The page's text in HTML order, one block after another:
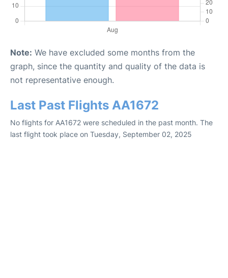
Note: We have excluded some months from the
graph, since the quantity and quality of the data is
not representative enough.
Last Past Flights AA1672
No flights for AA1672 were scheduled in the past month. The
last flight took place on Tuesday, September 02, 2025